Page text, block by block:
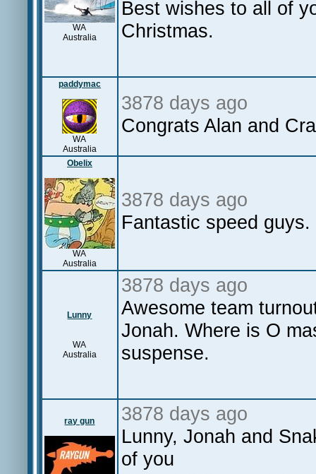
WA
Australia
Best wishes to all of
Christmas.
paddymac
WA
Australia
3878 days ago
Congrats Alan and
Obelix
WA
Australia
3878 days ago
Fantastic speed
Lunny
WA
Australia
3878 days ago
Awesome team
Jonah. Where is O
suspense.
ray gun
3878 days ago
Lunny, Jonah and
of you